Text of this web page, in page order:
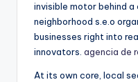
invisible motor behind a
neighborhood s.e.o
businesses right into
innovators. agencia de
At its own core, local